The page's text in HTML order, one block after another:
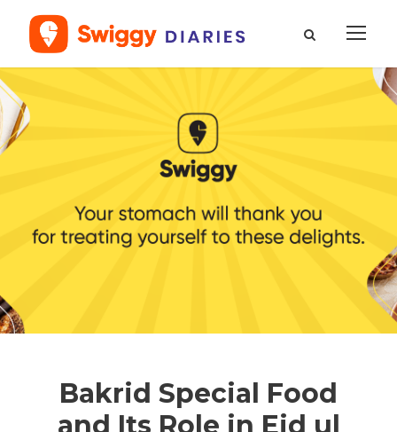
Bakrid Special Food